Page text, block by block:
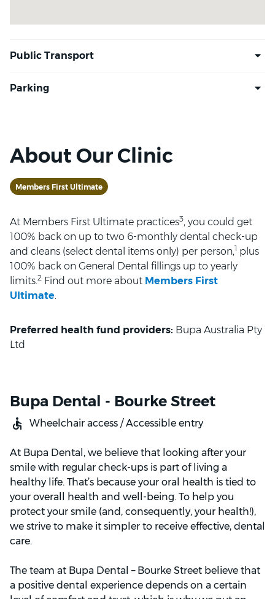
About Our Clinic
Members First Ultimate
At Members First Ultimate practices3, you could get
100% back on up to two 6-monthly dental check-up
and cleans (select dental items only) per person,1 plus
100% back on General Dental fillings up to yearly
limits.2 Find out more about Members First
Ultimate.
Preferred health fund providers: Bupa Australia Pty
Ltd
Bupa Dental - Bourke Street
Wheelchair access / Accessible entry
At Bupa Dental, we believe that looking after your
smile with regular check-ups is part of living a
healthy life. That’s because your oral health is tied to
your overall health and well-being. To help you
protect your smile (and, consequently, your health!),
we strive to make it simpler to receive effective, dental
care.
The team at Bupa Dental – Bourke Street believe that
a positive dental experience depends on a certain